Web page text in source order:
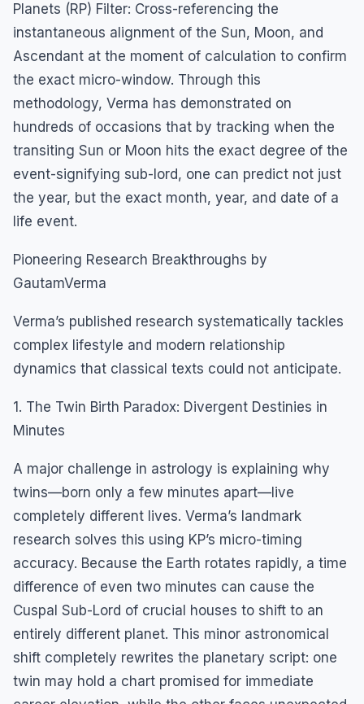
Planets (RP) Filter: Cross-referencing the
instantaneous alignment of the Sun, Moon, and
Ascendant at the moment of calculation to confirm
the exact micro-window. Through this
methodology, Verma has demonstrated on
hundreds of occasions that by tracking when the
transiting Sun or Moon hits the exact degree of the
event-signifying sub-lord, one can predict not just
the year, but the exact month, year, and date of a
life event.
Pioneering Research Breakthroughs by
GautamVerma
Verma’s published research systematically tackles
complex lifestyle and modern relationship
dynamics that classical texts could not anticipate.
1. The Twin Birth Paradox: Divergent Destinies in
Minutes
A major challenge in astrology is explaining why
twins—born only a few minutes apart—live
completely different lives. Verma’s landmark
research solves this using KP’s micro-timing
accuracy. Because the Earth rotates rapidly, a time
difference of even two minutes can cause the
Cuspal Sub-Lord of crucial houses to shift to an
entirely different planet. This minor astronomical
shift completely rewrites the planetary script: one
twin may hold a chart promised for immediate